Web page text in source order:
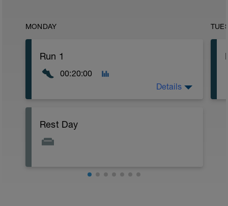
MONDAY
Run 1
00:20:00
5 minutes Z1
Main:
Details
Rest Day